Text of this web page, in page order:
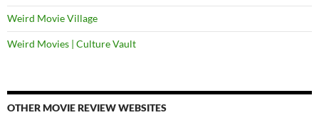
Weird Movie Village
Weird Movies | Culture Vault
OTHER MOVIE REVIEW WEBSITES